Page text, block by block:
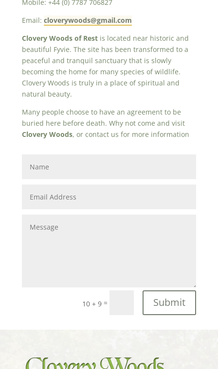
Mobile: +44 (0) 7787 706827
Email: cloverywoods@gmail.com
Clovery Woods of Restis located near historic and
beautiful Fyvie. The site has been transformed to a
peaceful and tranquil sanctuary that is slowly
becoming the home for many species of wildlife.
Clovery Woods is truly in a place of spiritual and
natural beauty.
Many people choose to have an agreement to be
buried here before death. Why not come and visit
Clovery Woods, or contact us for more information
10 + 9 = Submit